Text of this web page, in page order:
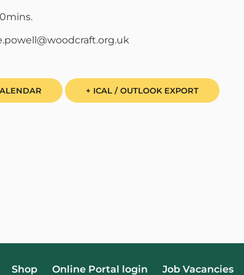
+ ICAL / OUTLOOK EXPORT
Shop Online Portal login Job Vacancies